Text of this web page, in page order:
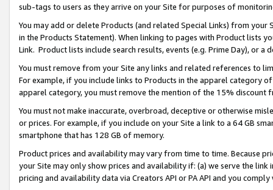
sub-tags to users as they arrive on your Site for purposes of
You may add or delete Products (and related Special Links) from
in the Products Statement). When linking to pages with Product lists
Link. Product lists include search results, events (e.g. Prime Day), or a
You must remove from your Site any links and related references to
For example, if you include links to Products in the apparel category
apparel category, you must remove the mention of the 15% discount
You must not make inaccurate, overbroad, deceptive or otherwise
or prices. For example, if you include on your Site a link to a 64 GB
smartphone that has 128 GB of memory.
Product prices and availability may vary from time to time. Because
your Site may only show prices and availability if: (a) we serve the
pricing and availability data via Creators API or PA API and you